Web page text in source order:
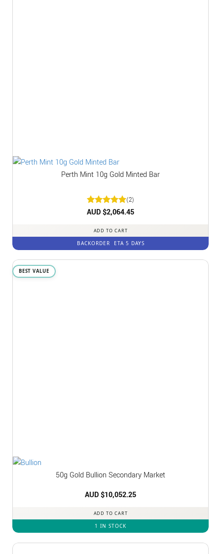
Perth Mint 10g Gold Minted Bar
Rated5
(2)
AUD $2,064.45
ADD TO CART
BACKORDER ETA 5 DAYS
BEST VALUE
50g Gold Bullion Secondary Market
AUD $10,052.25
ADD TO CART
1 IN STOCK